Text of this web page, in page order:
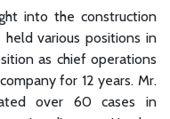
into the construction
various positions in
as chief operations
for 12 years. Mr.
over 60 cases in